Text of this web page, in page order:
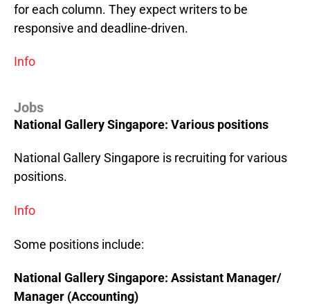
for each column. They expect writers to be
responsive and deadline-driven.
Info
Jobs
National Gallery Singapore: Various positions
National Gallery Singapore is recruiting for various
positions.
Info
Some positions include:
National GallerySingapore: Assistant Manager/
Manager (Accounting)